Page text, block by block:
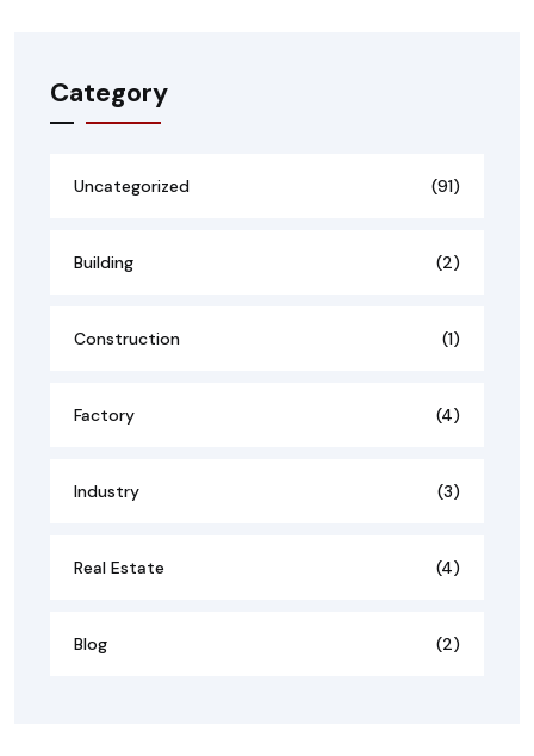
Category
Uncategorized (91)
Building (2)
Construction (1)
Factory (4)
Industry (3)
Real Estate (4)
Blog (2)